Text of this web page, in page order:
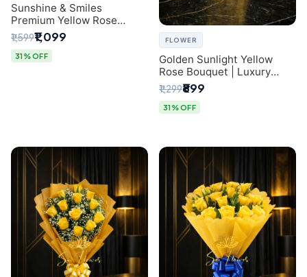
Sunshine & Smiles
Premium Yellow Rose
Bouquet for Same-Day
Delhi Delivery
₹1,599₹1,099
31% OFF
FLOWER
Golden Sunlight Yellow
Rose Bouquet | Luxury
Delhi Florist Delivery
₹1,299₹899
31% OFF